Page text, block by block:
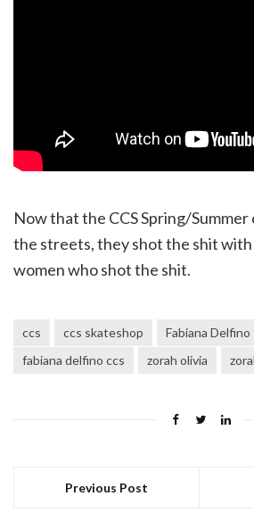
Now that the CCS Spring/
the streets, they shot the shit
women who shot the shit.
ccs ccs skateshop
Fabiana Delfino
fabiana delfino ccs
zorah olivia
Previous Post